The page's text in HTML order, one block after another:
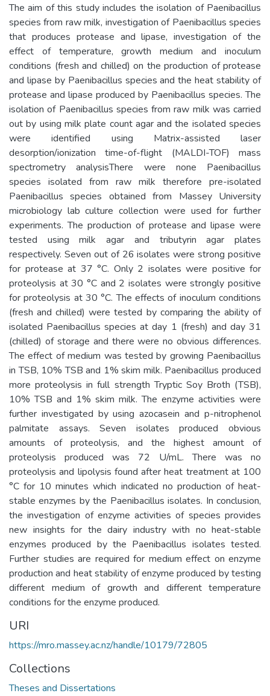
The aim of this study includes the isolation of Paenibacillus
species from raw milk, investigation of Paenibacillus species
that produces protease and lipase, investigation of the
effect of temperature, growth medium and inoculum
conditions (fresh and chilled) on the production of protease
and lipase by Paenibacillus species and the heat stability of
protease and lipase produced by Paenibacillus species. The
isolation of Paenibacillus species from raw milk was carried
out by using milk plate count agar and the isolated species
were identified using Matrix-assisted laser
desorption/ionization time-of-flight (MALDI-TOF) mass
spectrometry analysisThere were none Paenibacillus
species isolated from raw milk therefore pre-isolated
Paenibacillus species obtained from Massey University
microbiology lab culture collection were used for further
experiments. The production of protease and lipase were
tested using milk agar and tributyrin agar plates
respectively. Seven out of 26 isolates were strong positive
for protease at 37 °C. Only 2 isolates were positive for
proteolysis at 30 °C and 2 isolates were strongly positive
for proteolysis at 30 °C. The effects of inoculum conditions
(fresh and chilled) were tested by comparing the ability of
isolated Paenibacillus species at day 1 (fresh) and day 31
(chilled) of storage and there were no obvious differences.
The effect of medium was tested by growing Paenibacillus
in TSB, 10% TSB and 1% skim milk. Paenibacillus produced
more proteolysis in full strength Tryptic Soy Broth (TSB),
10% TSB and 1% skim milk. The enzyme activities were
further investigated by using azocasein and p-nitrophenol
palmitate assays. Seven isolates produced obvious
amounts of proteolysis, and the highest amount of
proteolysis produced was 72 U/mL. There was no
proteolysis and lipolysis found after heat treatment at 100
°C for 10 minutes which indicated no production of heat-
stable enzymes by the Paenibacillus isolates. In conclusion,
the investigation of enzyme activities of species provides
new insights for the dairy industry with no heat-stable
enzymes produced by the Paenibacillus isolates tested.
Further studies are required for medium effect on enzyme
production and heat stability of enzyme produced by testing
different medium of growth and different temperature
conditions for the enzyme produced.
URI
https://mro.massey.ac.nz/handle/10179/72805
Collections
Theses and Dissertations